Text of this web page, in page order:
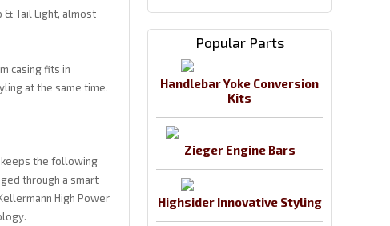
Tail Light, almost
casing fits in
at the same time.
keeps the following
through a smart
High Power
Popular Parts
Handlebar Yoke Conversion
Kits
Zieger Engine Bars
Highsider Innovative Styling